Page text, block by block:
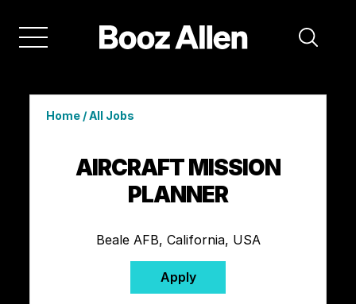
Home/All Jobs
AIRCRAFT MISSION
PLANNER
Beale AFB, California, USA
Apply